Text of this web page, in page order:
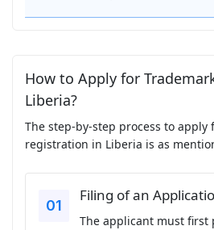
How to Apply for
Liberia?
The step-by-step process to apply
registration in Liberia is as
Filing of an
The applicant must first